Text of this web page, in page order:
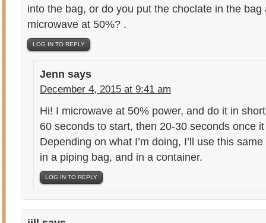
into the bag, or do you put the choclate in the bag
microwave at 50%? .
LOG IN TO REPLY
Jenn says
December 4, 2015 at 9:41 am
Hi! I microwave at 50% power, and do it in
60 seconds to start, then 20-30 seconds once
Depending on what I’m doing, I’ll use this
in a piping bag, and in a container.
LOG IN TO REPLY